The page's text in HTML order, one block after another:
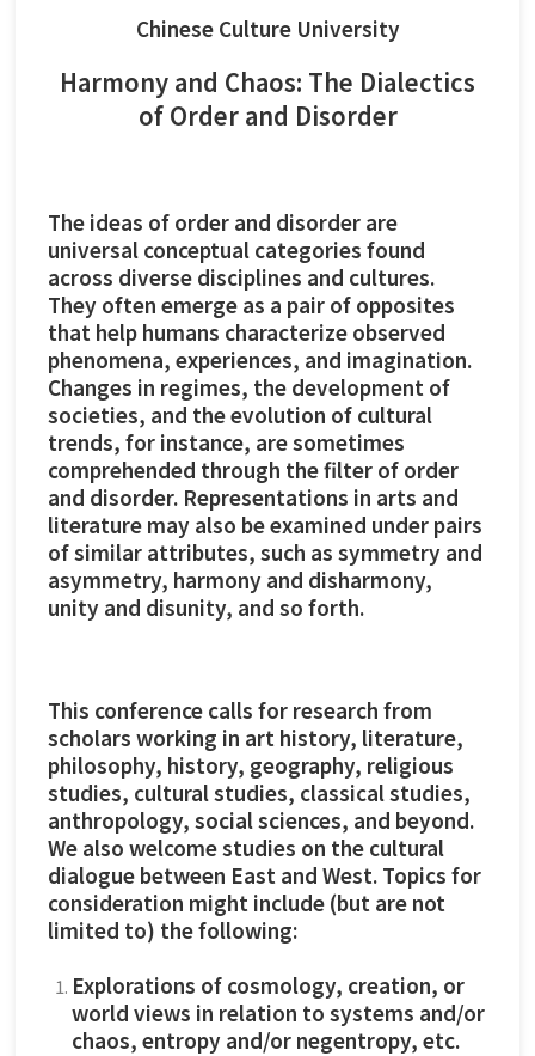
Chinese Culture University
Harmony and Chaos: The Dialectics
of Order and Disorder
The ideas of order and disorder are
universal conceptual categories found
across diverse disciplines and cultures.
They often emerge as a pair of opposites
that help humans characterize observed
phenomena, experiences, and imagination.
Changes in regimes, the development of
societies, and the evolution of cultural
trends, for instance, are sometimes
comprehended through the filter of order
and disorder. Representations in arts and
literature may also be examined under pairs
of similar attributes, such as symmetry and
asymmetry, harmony and disharmony,
unity and disunity, and so forth.
This conference calls for research from
scholars working in art history, literature,
philosophy, history, geography, religious
studies, cultural studies, classical studies,
anthropology, social sciences, and beyond.
We also welcome studies on the cultural
dialogue between East and West. Topics for
consideration might include (but are not
limited to) the following:
Explorations of cosmology, creation, or
world views in relation to systems and/or
chaos, entropy and/or negentropy, etc.